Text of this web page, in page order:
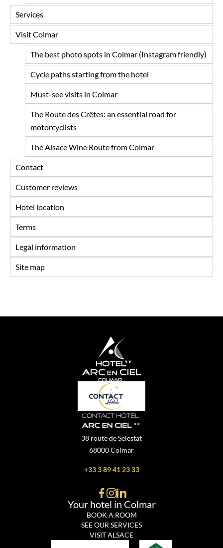
Services
Visit Colmar
The best photo spots in Colmar (Instagram friendly)
Cycle paths starting from the hotel
Must-see visits in Colmar
The Route des Crêtes: an essential road for
motorcyclists
The Alsace Wine Route from Colmar
Contact
Customer reviews
Hotel location
Terms
Legal information
Site map
Your hotel in Colmar
BOOK A ROOM
SEE OUR SERVICES
VISIT ALSACE
38 route de Selestat
68000 Colmar
+33 3 89 41 23 33